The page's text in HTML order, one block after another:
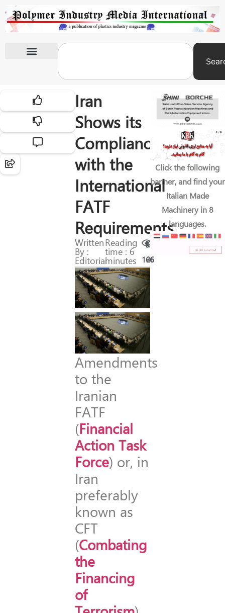
Iran
Shows its
Compliance
with the
International
FATF
Requirements
Written
By :
Editorial
Reading
time : 6
minutes 166
26
Amendments
to the
Iranian
FATF
(Financial
Action Task
Force) or, in
Iran
preferably
known as
CFT
(Combating
the
Financing
of
Click the following
banner, and find your
Italian Made
Machinery in 8
languages.